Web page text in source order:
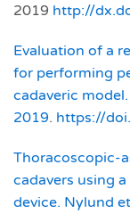
2019 http://
Evaluation of a
for performing
cadaveric
2019. https://
cadavers using
device. Nylund